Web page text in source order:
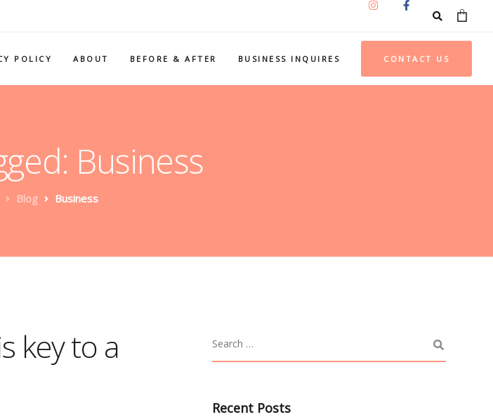
POLICY ABOUT BEFORE & AFTER BUSINESS INQUIRES CONTACT US
Business
Blog Business
key to a
Recent Posts